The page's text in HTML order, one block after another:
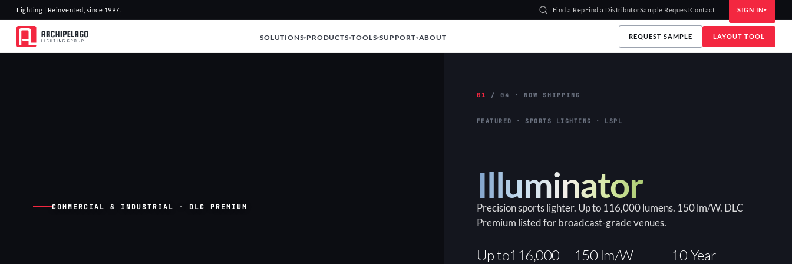
Lighting | Reinvented, since 1997. Find a RepFind a DistributorSample RequestContact SIGN IN
SOLUTIONS PRODUCTS TOOLS SUPPORT ABOUT REQUEST SAMPLE LAYOUT TOOL
COMMERCIAL & INDUSTRIAL · DLC PREMIUM
01 / 04 · NOW SHIPPING
FEATURED · SPORTS LIGHTING · LSPL
Illuminator
Precision sports lighter. Up to 116,000 lumens. 150 lm/W. DLC
Premium listed for broadcast-grade venues.
Up to116,000 150 lm/W 10-Year